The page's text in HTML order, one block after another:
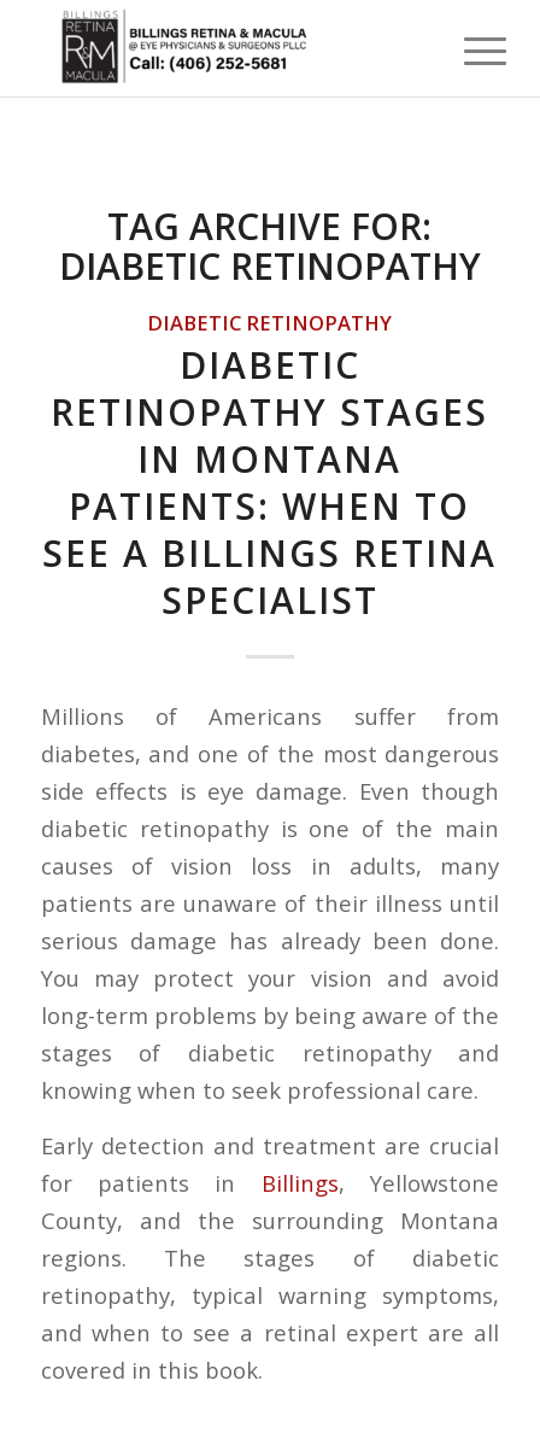
TAG ARCHIVE FOR:
DIABETIC RETINOPATHY
DIABETIC RETINOPATHY
DIABETIC
RETINOPATHY STAGES
IN MONTANA
PATIENTS: WHEN TO
SEE A BILLINGS RETINA
SPECIALIST
Millions of Americans suffer from
diabetes, and one of the most dangerous
side effects is eye damage. Even though
diabetic retinopathy is one of the main
causes of vision loss in adults, many
patients are unaware of their illness until
serious damage has already been done.
You may protect your vision and avoid
long-term problems by being aware of the
stages of diabetic retinopathy and
knowing when to seek professional care.
Early detection and treatment are crucial
for patients in Billings, Yellowstone
County, and the surrounding Montana
regions. The stages of diabetic
retinopathy, typical warning symptoms,
and when to see a retinal expert are all
covered in this book.